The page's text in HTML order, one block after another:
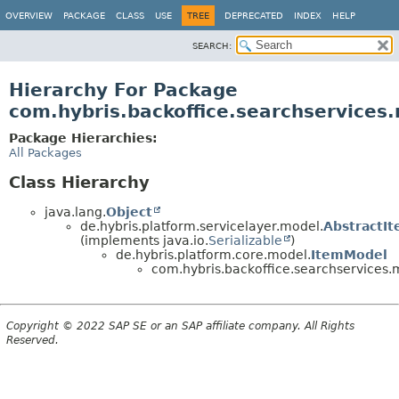
OVERVIEW PACKAGE CLASS USE TREE DEPRECATED INDEX HELP
SEARCH:
Hierarchy For Package
Package Hierarchies:
All Packages
Class Hierarchy
java.lang.Object
de.hybris.platform.servicelayer.model.
(implements java.io.Serializable
)
de.hybris.platform.core.model.ItemModel
Copyright © 2022 SAP SE or an SAP affiliate company. All Rights
Reserved.